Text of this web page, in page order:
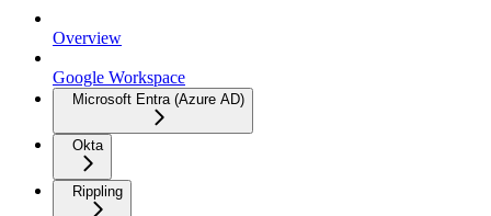
Overview
Google Workspace
Microsoft Entra (Azure AD)
Okta
Rippling